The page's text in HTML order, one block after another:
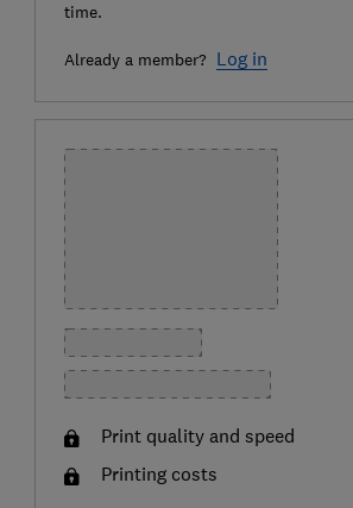
time.
Already a member? Log in
Print quality and speed
Printing costs